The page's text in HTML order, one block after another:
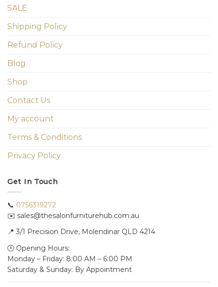
SALE
Shipping Policy
Refund Policy
Blog
Shop
Contact Us
My account
Terms & Conditions
Privacy Policy
Get In Touch
📞 0756319272
✉️ sales@thesalonfurniturehub.com.au
📍 3/1 Precision Drive, Molendinar QLD 4214
🕒 Opening Hours:
Monday – Friday: 8:00 AM – 6:00 PM
Saturday & Sunday: By Appointment